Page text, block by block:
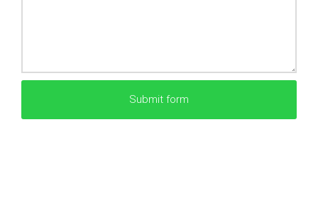
Submit form